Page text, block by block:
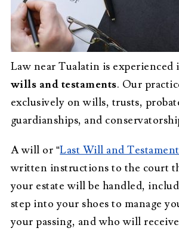
Law near Tualatin is experienced
wills and testaments. Our
exclusively on wills, trusts,
guardianships, and
A will or “Last Will and Testament
written instructions to the court
your estate will be handled,
step into your shoes to manage
your passing, and who will